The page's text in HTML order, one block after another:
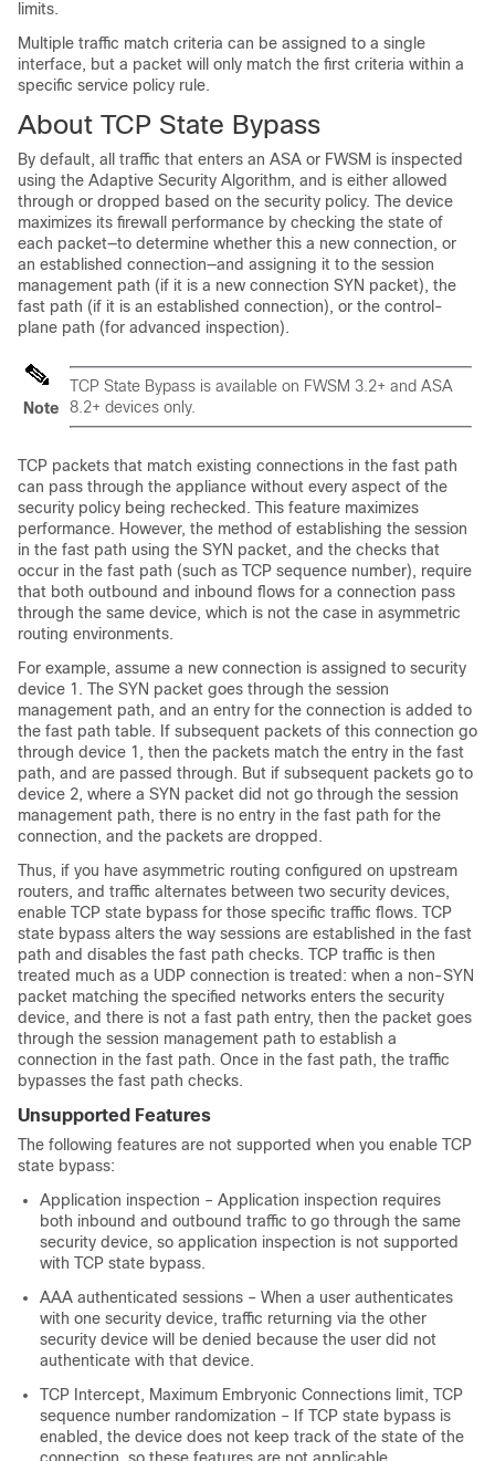
limits.
Multiple traffic match criteria can be assigned to a single
interface, but a packet will only match the first criteria within a
specific service policy rule.
About TCP State Bypass
By default, all traffic that enters an ASA or FWSM is inspected
using the Adaptive Security Algorithm, and is either allowed
through or dropped based on the security policy. The device
maximizes its firewall performance by checking the state of
each packet—to determine whether this a new connection, or
an established connection—and assigning it to the session
management path (if it is a new connection SYN packet), the
fast path (if it is an established connection), or the control-
plane path (for advanced inspection).
Note
TCP State Bypass is available on FWSM 3.2+ and ASA
8.2+ devices only.
TCP packets that match existing connections in the fast path
can pass through the appliance without every aspect of the
security policy being rechecked. This feature maximizes
performance. However, the method of establishing the session
in the fast path using the SYN packet, and the checks that
occur in the fast path (such as TCP sequence number), require
that both outbound and inbound flows for a connection pass
through the same device, which is not the case in asymmetric
routing environments.
For example, assume a new connection is assigned to security
device 1. The SYN packet goes through the session
management path, and an entry for the connection is added to
the fast path table. If subsequent packets of this connection go
through device 1, then the packets match the entry in the fast
path, and are passed through. But if subsequent packets go to
device 2, where a SYN packet did not go through the session
management path, there is no entry in the fast path for the
connection, and the packets are dropped.
Thus, if you have asymmetric routing configured on upstream
routers, and traffic alternates between two security devices,
enable TCP state bypass for those specific traffic flows. TCP
state bypass alters the way sessions are established in the fast
path and disables the fast path checks. TCP traffic is then
treated much as a UDP connection is treated: when a non-SYN
packet matching the specified networks enters the security
device, and there is not a fast path entry, then the packet goes
through the session management path to establish a
connection in the fast path. Once in the fast path, the traffic
bypasses the fast path checks.
Unsupported Features
The following features are not supported when you enable TCP
state bypass:
Application inspection – Application inspection requires
both inbound and outbound traffic to go through the same
security device, so application inspection is not supported
with TCP state bypass.
AAA authenticated sessions – When a user authenticates
with one security device, traffic returning via the other
security device will be denied because the user did not
authenticate with that device.
TCP Intercept, Maximum Embryonic Connections limit, TCP
sequence number randomization – If TCP state bypass is
enabled, the device does not keep track of the state of the